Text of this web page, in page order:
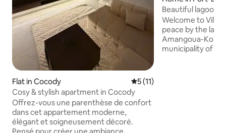
Flat in Cocody 5 out of 5 average rating,
5 (11)
Cosy & stylish apartment in Cocody
Offrez-vous une parenthèse de confort
dans cet appartement moderne,
élégant et soigneusement décoré.
Beautiful lagoon-
Welcome to Villa
peace by the
Amangoua-Koi, a
municipality of